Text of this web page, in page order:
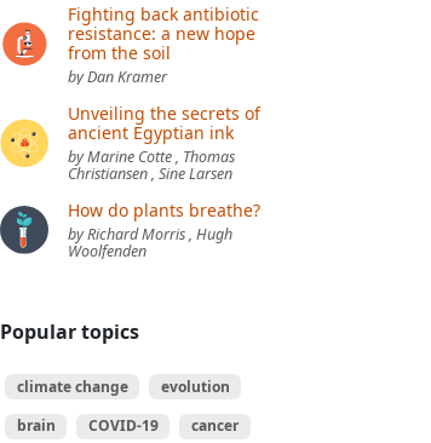
Fighting back antibiotic
resistance: a new hope
from the soil
by Dan Kramer
Unveiling the secrets of
ancient Egyptian ink
by Marine Cotte , Thomas
Christiansen , Sine Larsen
How do plants breathe?
by Richard Morris , Hugh
Woolfenden
Popular topics
climate change
evolution
brain
COVID-19
cancer